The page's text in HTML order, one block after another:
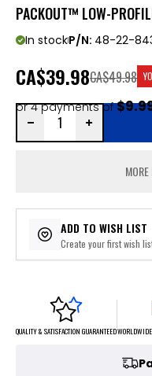
PACKOUT™ LOW-
In stockP/N: 48-22-
CA$39.98
or 4 payments of
CA$49.98
ADD TO WISH LIST
Create your first wish
QUALITY & SATISFACTION GUARANTEED